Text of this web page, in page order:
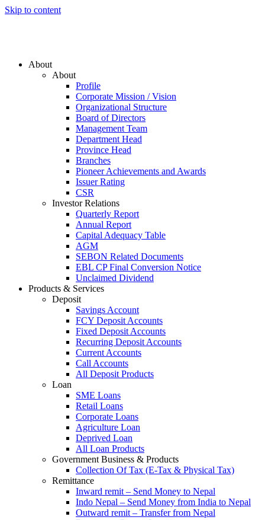
Skip to content
About
About
Profile
Corporate Mission / Vision
Organizational Structure
Board of Directors
Management Team
Department Head
Province Head
Branches
Pioneer Achievements and Awards
Issuer Rating
CSR
Investor Relations
Quarterly Report
Annual Report
Capital Adequacy Table
AGM
SEBON Related Documents
EBL CP Final Conversion Notice
Unclaimed Dividend
Products & Services
Deposit
Savings Account
FCY Deposit Accounts
Fixed Deposit Accounts
Recurring Deposit Accounts
Current Accounts
Call Accounts
All Deposit Products
Loan
SME Loans
Retail Loans
Corporate Loans
Agriculture Loan
Deprived Loan
All Loan Products
Government Business & Products
Collection Of Tax (E-Tax & Physical Tax)
Remittance
Inward remit – Send Money to Nepal
Indo Nepal – Send Money from India to Nepal
Outward remit – Transfer from Nepal